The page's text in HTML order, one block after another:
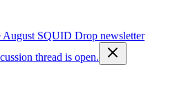
August SQUID Drop newsletter
thread is open.